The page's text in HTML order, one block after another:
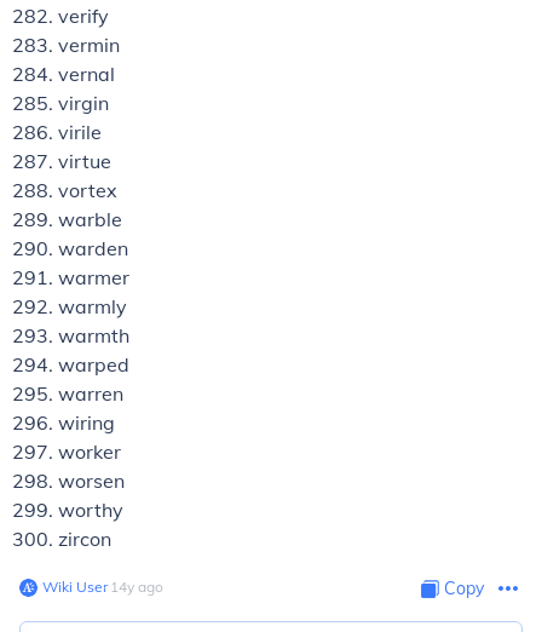
verify
vermin
vernal
virgin
virile
virtue
vortex
warble
warden
warmer
warmly
warmth
warped
warren
wiring
worker
worsen
worthy
zircon
Wiki User∙14y ago Copy